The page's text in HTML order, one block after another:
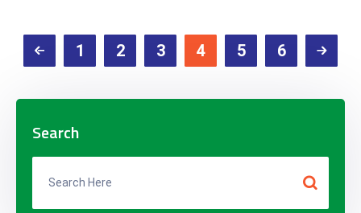
1 2 3 4 5 6
Search